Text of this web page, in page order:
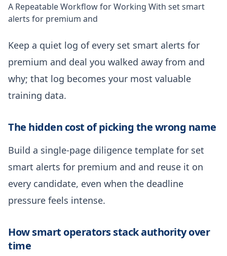
A Repeatable Workflow for Working With set smart
alerts for premium and
Keep a quiet log of every set smart alerts for
premium and deal you walked away from and
why; that log becomes your most valuable
training data.
The hidden cost of picking the wrong name
Build a single-page diligence template for set
smart alerts for premium and and reuse it on
every candidate, even when the deadline
pressure feels intense.
How smart operators stack authority over
time